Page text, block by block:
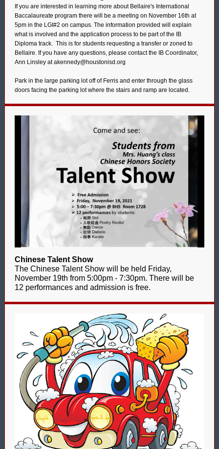
If you are interested in learning more about Bellaire's International
Baccalaureate program there will be a meeting on November 16th at
5pm in the LGI#2 on campus. The information provided will explain
what is involved and the application process to be part of the IB
Diploma track. This is for students requesting a transfer or zoned to
Bellaire. If you have any questions, please contact the IB Coordinator,
Ann Linsley at akennedy@houstonisd.org
Park in the large parking lot off of Ferris and enter through the glass
doors facing the parking lot where the stairs and ramp are located.
Chinese Talent Show
The Chinese Talent Show will be held Friday,
November 19th from 5:00pm - 7:30pm. There will be
12 performances and admission is free.